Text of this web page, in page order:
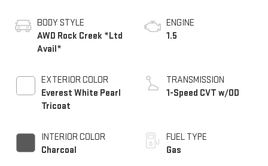
BODY STYLE
AWD Rock Creek *Ltd
Avail*
EXTERIOR COLOR
Everest White Pearl
Tricoat
INTERIOR COLOR
Charcoal
ENGINE
1.5
TRANSMISSION
1-Speed CVT w/OD
FUEL TYPE
Gas